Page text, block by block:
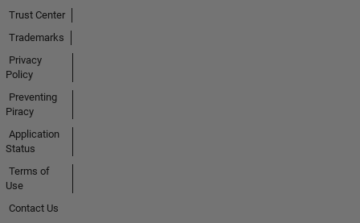
Trust Center
Trademarks
Privacy
Policy
Preventing
Piracy
Application
Status
Terms of
Use
Contact Us